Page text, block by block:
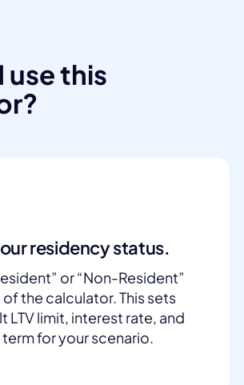
use this
residency status.
or “Non-Resident”
the calculator. This sets
LTV limit, interest rate, and
for your scenario.